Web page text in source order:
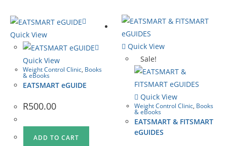
Quick View
Quick View
Weight Control Clinic, Books
& eBooks
EATSMART eGUIDE
R500.00
ADD TO CART
Quick View
Sale!
Quick View
Weight Control Clinic, Books
& eBooks
EATSMART & FITSMART
eGUIDES